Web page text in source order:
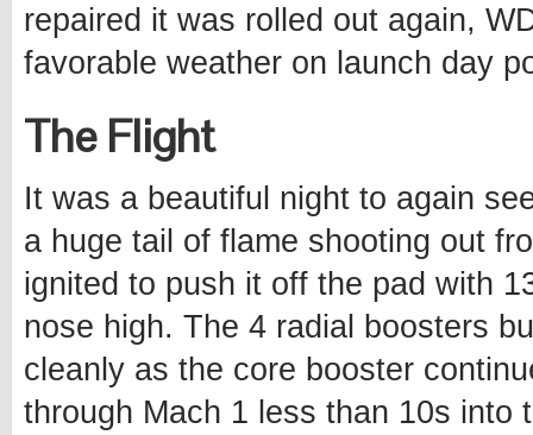
repaired it was rolled out again,
favorable weather on launch day
The Flight
It was a beautiful night to again
a huge tail of flame shooting out
ignited to push it off the pad with
nose high. The 4 radial boosters
cleanly as the core booster
through Mach 1 less than 10s into